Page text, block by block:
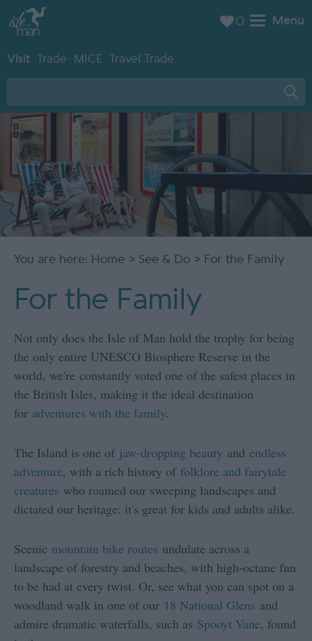
Menu
Visit Trade MICE Travel Trade
0
You are here: Home > See & Do > For the Family
For the Family
Not only does the Isle of Man hold the trophy for being
the only entire UNESCO Biosphere Reserve in the
world, we're constantly voted one of the safest places in
the British Isles, making it the ideal destination
for adventures with the family.
The Island is one of jaw-dropping beauty and endless
adventure, with a rich history of folklore and fairytale
creatures who roamed our sweeping landscapes and
dictated our heritage: it's great for kids and adults alike.
Scenic mountain bike routes undulate across a
landscape of forestry and beaches, with high-octane fun
to be had at every twist. Or, see what you can spot on a
woodland walk in one of our 18 National Glens and
admire dramatic waterfalls, such as Spooyt Vane, found